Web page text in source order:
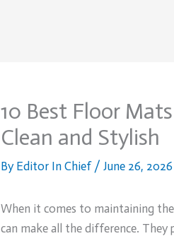
10 Best Floor
Clean and Stylish
By Editor In Chief / June 26, 2026
When it comes to maintaining
can make all the difference. They